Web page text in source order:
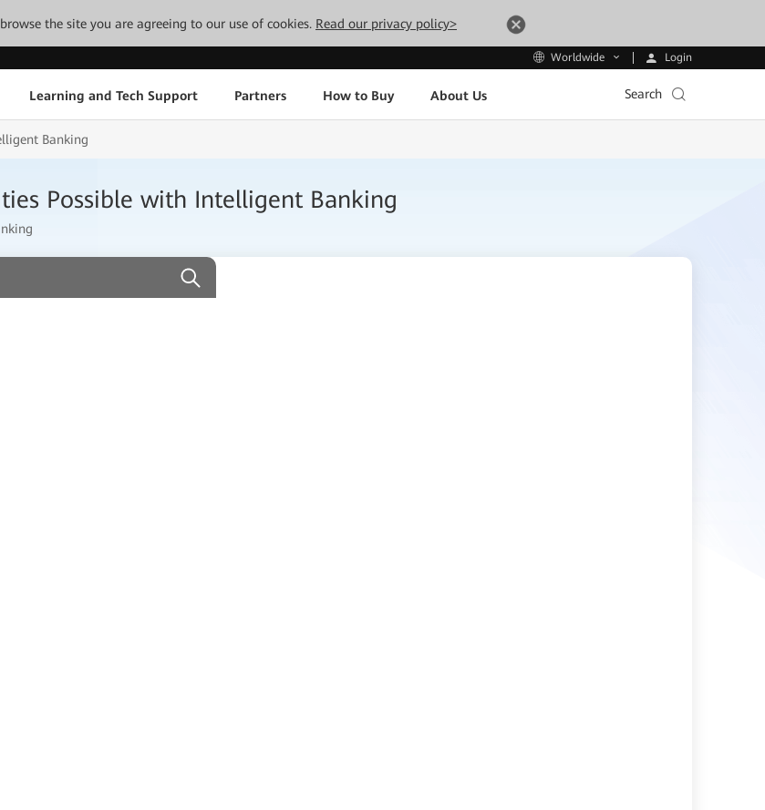
the site you are agreeing to our use of cookies. Read our privacy policy>
Worldwide Login
Learning and Tech Support Partners How to Buy About Us Search
Banking
Possible with Intelligent Banking